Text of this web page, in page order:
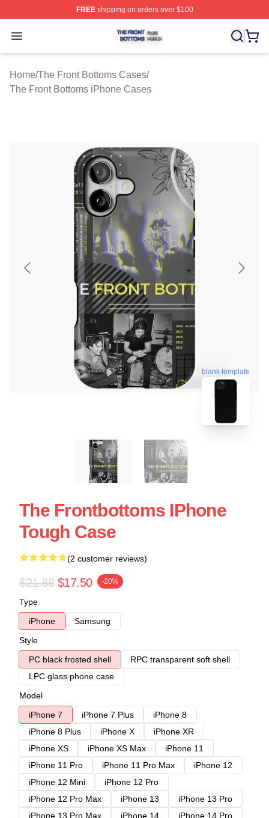
FREEshipping on orders over $100
Open menu
The Front Bottoms Shop ⚡️ Officially Licensed The
Home/The Front Bottoms Cases/
The Front Bottoms iPhone Cases
blank template
The Frontbottoms IPhone
Tough Case
(2 customer reviews)
$21.88 $17.50 -20%
Type
iPhone
Samsung
Style
PC black frosted shell
RPC transparent soft shell
LPC glass phone case
Model
iPhone 7
iPhone 7 Plus
iPhone 8
iPhone 8 Plus
iPhone X
iPhone XR
iPhone XS
iPhone XS Max
iPhone 11
iPhone 11 Pro
iPhone 11 Pro Max
iPhone 12
iPhone 12 Mini
iPhone 12 Pro
iPhone 12 Pro Max
iPhone 13
iPhone 13 Pro
iPhone 13 Pro Max
iPhone 14
iPhone 14 Pro